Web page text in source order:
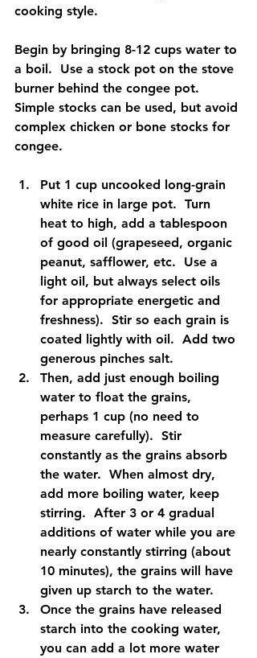
cooking style.
Begin by bringing 8-12 cups water to
a boil.  Use a stock pot on the stove
burner behind the congee pot.
Simple stocks can be used, but avoid
complex chicken or bone stocks for
congee.
Put 1 cup uncooked long-grain
white rice in large pot.  Turn
heat to high, add a tablespoon
of good oil (grapeseed, organic
peanut, safflower, etc.  Use a
light oil, but always select oils
for appropriate energetic and
freshness).  Stir so each grain is
coated lightly with oil.  Add two
generous pinches salt.
Then, add just enough boiling
water to float the grains,
perhaps 1 cup (no need to
measure carefully).  Stir
constantly as the grains absorb
the water.  When almost dry,
add more boiling water, keep
stirring.  After 3 or 4 gradual
additions of water while you are
nearly constantly stirring (about
10 minutes), the grains will have
given up starch to the water.
Once the grains have released
starch into the cooking water,
you can add a lot more water